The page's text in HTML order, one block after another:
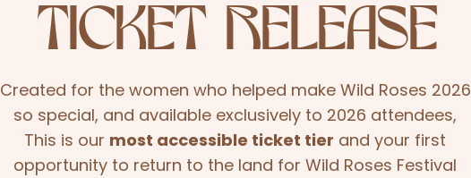
TICKET RELEASE
Created for the women who helped make Wild Roses 2026
so special, and available exclusively to 2026 attendees,
This is our most accessible ticket tier and your first
opportunity to return to the land for Wild Roses Festival